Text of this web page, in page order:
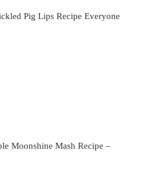
Pig Lips Recipe Everyone
Moonshine Mash Recipe –